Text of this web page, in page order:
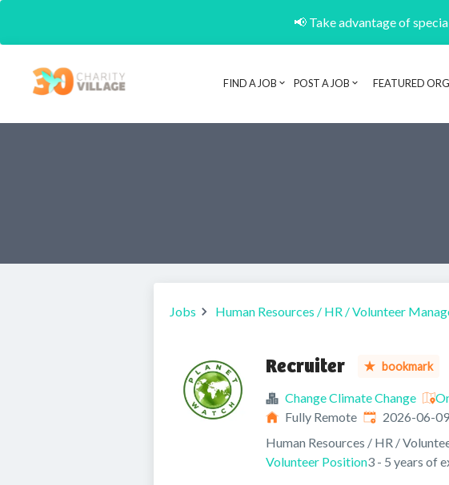
📢 Take advantage of
FIND A JOB POST A JOB FEATURED
Jobs Human Resources / HR / Volunteer
Recruiter bookmark
Change Climate Change
Fully Remote Published:
2026-06-09
Human Resources / HR /
Volunteer Position3 - 5 years of